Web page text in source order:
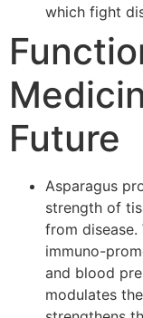
which fight
Future
Asparagus
strength of
from disease.
immuno-
and blood
modulates